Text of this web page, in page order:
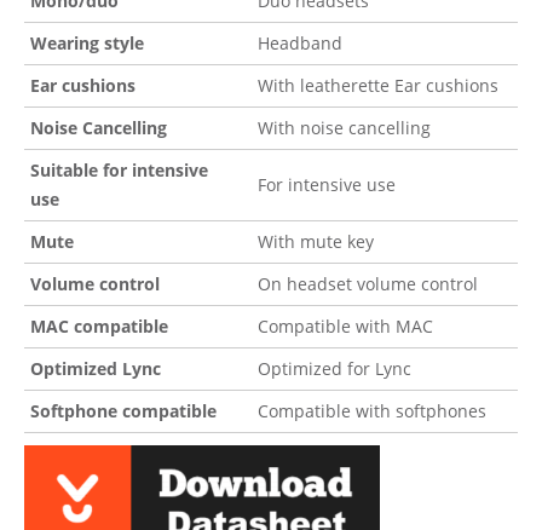
Wearing style
Headband
Ear cushions
With leatherette Ear cushions
Noise Cancelling
With noise cancelling
Suitable for intensive
use
For intensive use
Mute
With mute key
Volume control
On headset volume control
MAC compatible
Compatible with MAC
Optimized Lync
Optimized for Lync
Softphone compatible
Compatible with softphones